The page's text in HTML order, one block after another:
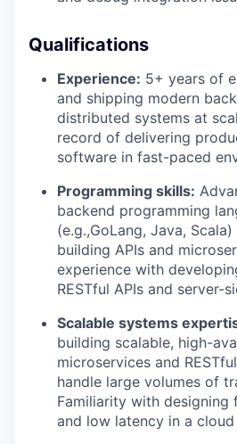
Qualifications
Experience: 5+ years of
and shipping modern
distributed systems at
record of delivering
software in fast-paced
Programming skills:
backend programming
(e.g.,GoLang, Java,
building APIs and
experience with
RESTful APIs and server-
Scalable systems
building scalable, high-
microservices and
handle large volumes of
Familiarity with
and low latency in a